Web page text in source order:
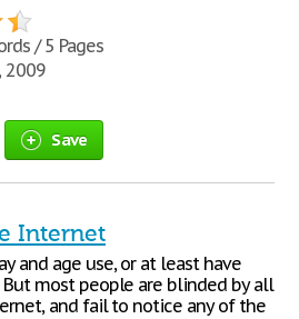
/ 5 Pages
2009
Save
Internet
and age use, or at least have
most people are blinded by all
and fail to notice any of the